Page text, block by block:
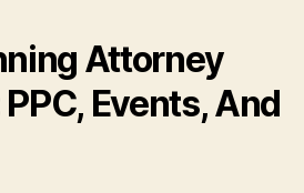
Attorney
Events, And